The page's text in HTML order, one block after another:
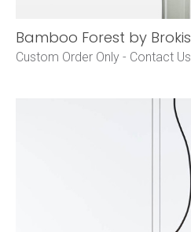
Bamboo Forest by Brokis
Custom Order Only - Contact Us